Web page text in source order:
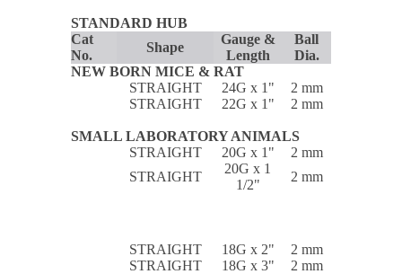
STANDARD HUB
Cat
No.
Shape
Gauge &
Length
Ball
Dia.
NEW BORN MICE & RAT
STRAIGHT
24G x 1"
2 mm
STRAIGHT
22G x 1" 2 mm
SMALL LABORATORY ANIMALS
STRAIGHT
20G x 1"
2 mm
STRAIGHT
20G x 1
1/2"
2 mm
STRAIGHT 18G x 2"
2 mm
STRAIGHT
18G x 3" 2 mm